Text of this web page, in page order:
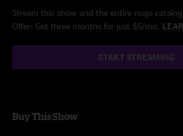
Stream this show and the entire nugs
Offer: Get three months for just $5/mo.
START STREAMING
Buy This Show